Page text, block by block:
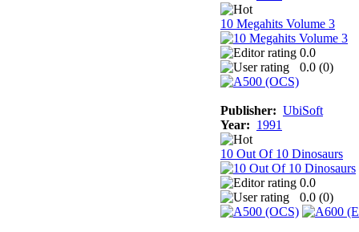
10 Megahits Volume 3
0.0
0.0 (0)
Publisher: UbiSoft
Year: 1991
10 Out Of 10 Dinosaurs
0.0
0.0 (0)